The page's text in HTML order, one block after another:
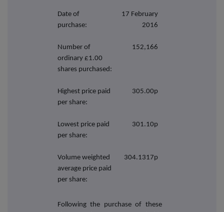
Date of
purchase:
17 February
2016
Number of
ordinary £1.00
shares purchased:
152,166
Highest price paid
per share:
305.00p
Lowest price paid
per share:
301.10p
Volume weighted
average price paid
per share:
304.1317p
Following the purchase of these